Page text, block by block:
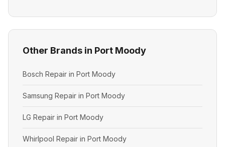
Other Brands in Port Moody
Bosch Repair in Port Moody
Samsung Repair in Port Moody
LG Repair in Port Moody
Whirlpool Repair in Port Moody